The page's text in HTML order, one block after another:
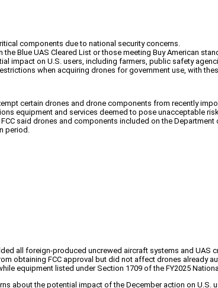
components due to national security concerns.
Blue UAS Cleared List or those meeting Buy American
impact on U.S. users, including farmers, public safety
when acquiring drones for government use, with
certain drones and drone components from recently
equipment and services deemed to pose unacceptable
said drones and components included on the Department
period.
all foreign-produced uncrewed aircraft systems and UAS
obtaining FCC approval but did not affect drones already
equipment listed under Section 1709 of the FY2025
about the potential impact of the December action on